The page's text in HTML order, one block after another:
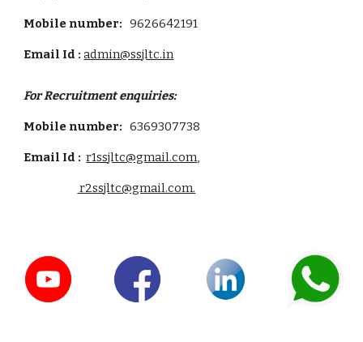
Mobile number: 9626642191
Email Id : admin@ssjltc.in
ForRecruitmentenquiries:
Mobile number: 6369307738
Email Id : r1ssjltc@gmail.com,
r2ssjltc@gmail.com.